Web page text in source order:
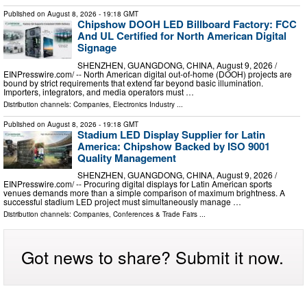
Published on August 8, 2026 - 19:18 GMT
Chipshow DOOH LED Billboard Factory: FCC
And UL Certified for North American Digital
Signage
SHENZHEN, GUANGDONG, CHINA, August 9, 2026 /⁨
EINPresswire.com⁩/ -- North American digital out-of-home (DOOH) projects are
bound by strict requirements that extend far beyond basic illumination.
Importers, integrators, and media operators must …
Distribution channels: Companies Electronics Industry
Published on August 8, 2026 - 19:18 GMT
Stadium LED Display Supplier for Latin
America: Chipshow Backed by ISO 9001
Quality Management
SHENZHEN, GUANGDONG, CHINA, August 9, 2026 /⁨
EINPresswire.com⁩/ -- Procuring digital displays for Latin American sports
venues demands more than a simple comparison of maximum brightness. A
successful stadium LED project must simultaneously manage …
Distribution channels: Companies, Conferences & Trade Fairs ...
Got news to share? Submit it now.